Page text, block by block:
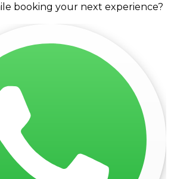
booking your next experience?